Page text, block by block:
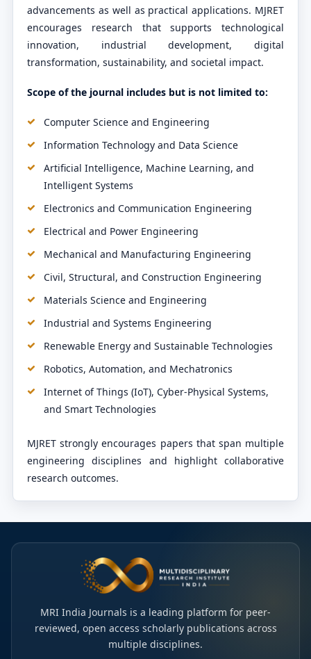
advancements as well as practical applications. MJRET
encourages research that supports technological
innovation, industrial development, digital
transformation, sustainability, and societal impact.
Scope of the journal includes but is not limited to:
Computer Science and Engineering
Information Technology and Data Science
Artificial Intelligence, Machine Learning, and
Intelligent Systems
Electronics and Communication Engineering
Electrical and Power Engineering
Mechanical and Manufacturing Engineering
Civil, Structural, and Construction Engineering
Materials Science and Engineering
Industrial and Systems Engineering
Renewable Energy and Sustainable Technologies
Robotics, Automation, and Mechatronics
Internet of Things (IoT), Cyber-Physical Systems,
and Smart Technologies
MJRET strongly encourages papers that span multiple
engineering disciplines and highlight collaborative
research outcomes.
MRI India Journals is a leading platform for peer-
reviewed, open access scholarly publications across
multiple disciplines.